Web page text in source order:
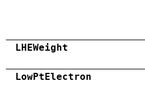
LHEWeight
LowPtElectron